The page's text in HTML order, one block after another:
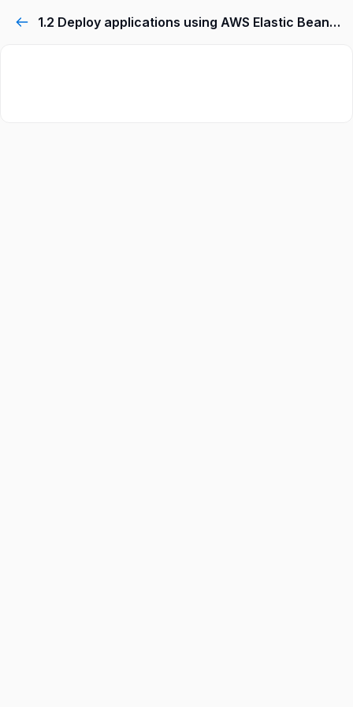
1.2 Deploy applications using AWS Elastic Beanstalk.